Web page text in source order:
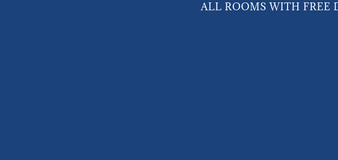
ALL ROOMS WITH FREE